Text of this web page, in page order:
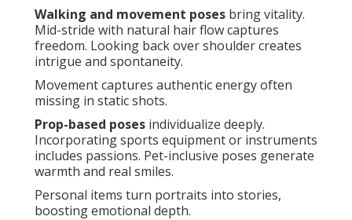
Walking and movement poses bring vitality.
Mid-stride with natural hair flow captures
freedom. Looking back over shoulder creates
intrigue and spontaneity.
Movement captures authentic energy often
missing in static shots.
Prop-based poses individualize deeply.
Incorporating sports equipment or instruments
includes passions. Pet-inclusive poses generate
warmth and real smiles.
Personal items turn portraits into stories,
boosting emotional depth.